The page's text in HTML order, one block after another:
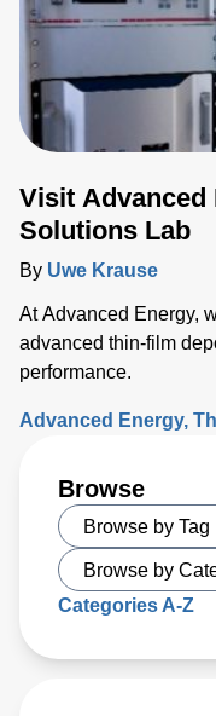
Visit Advanced
Solutions Lab
By Uwe Krause
At Advanced Energy,
advanced thin-film
performance.
Advanced Energy
Browse
Categories A-Z